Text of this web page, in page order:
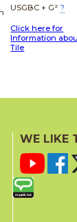
USGBC + G² ?
Click here for
Information
Tile
WE LIKE